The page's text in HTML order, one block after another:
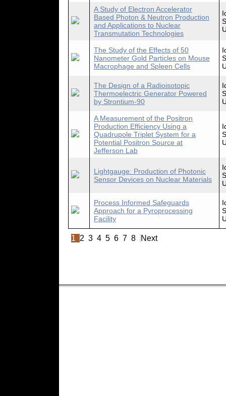
A Study of Electron Accelerator
Based Photon & Neutron Production
and Applications to Nuclear
Transmutation Technologies
The Study of the Effects of 50
Nanometer Gold Particles on Mouse
Macrophage and Spleen Cells
The Design of a Radioisotopic
Thermoelectric Generator Powered
by Strontium-90
A Measurement of the Positron
Production Efficiency Using a
Quadrupole Triplet System for a
Potential Positron Source at
Jefferson Lab
Lightgauge: Production of Photonic
Sensor Devices on Nuclear Materials
Process Informed Safeguards
Approach for a Pyroprocessing
Facility
1 2 3 4 5 6 7 8 Next